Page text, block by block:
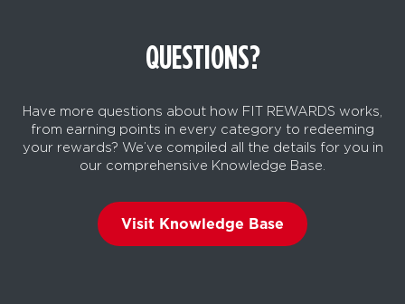
QUESTIONS?
Have more questions about how FIT REWARDS works,
from earning points in every category to redeeming
your rewards? We’ve compiled all the details for you in
our comprehensive Knowledge Base.
Visit Knowledge Base